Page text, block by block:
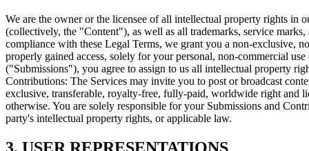
We are the owner or the licensee of all intellectual property rights in
(collectively, the "Content"), as well as all trademarks, service
compliance with these Legal Terms, we grant you a non-exclusive,
properly gained access, solely for your personal, non-commercial
("Submissions"), you agree to assign to us all intellectual property
Contributions: The Services may invite you to post or broadcast
exclusive, transferable, royalty-free, fully-paid, worldwide right and
otherwise. You are solely responsible for your Submissions and
party's intellectual property rights, or applicable law.